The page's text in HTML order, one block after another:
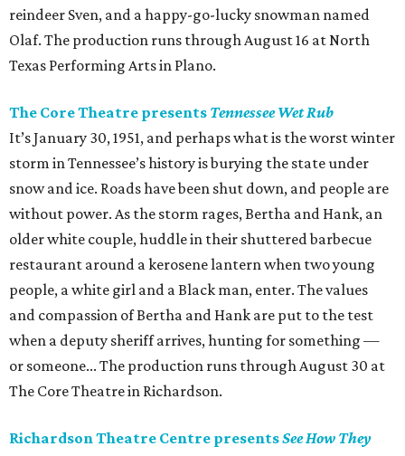
reindeer Sven, and a happy-go-lucky snowman named
Olaf. The production runs through August 16 at North
Texas Performing Arts in Plano.
The Core Theatre presents Tennessee Wet Rub
It’s January 30, 1951, and perhaps what is the worst winter
storm in Tennessee’s history is burying the state under
snow and ice. Roads have been shut down, and people are
without power. As the storm rages, Bertha and Hank, an
older white couple, huddle in their shuttered barbecue
restaurant around a kerosene lantern when two young
people, a white girl and a Black man, enter. The values
and compassion of Bertha and Hank are put to the test
when a deputy sheriff arrives, hunting for something —
or someone... The production runs through August 30 at
The Core Theatre in Richardson.
Richardson Theatre Centre presentsSee How They